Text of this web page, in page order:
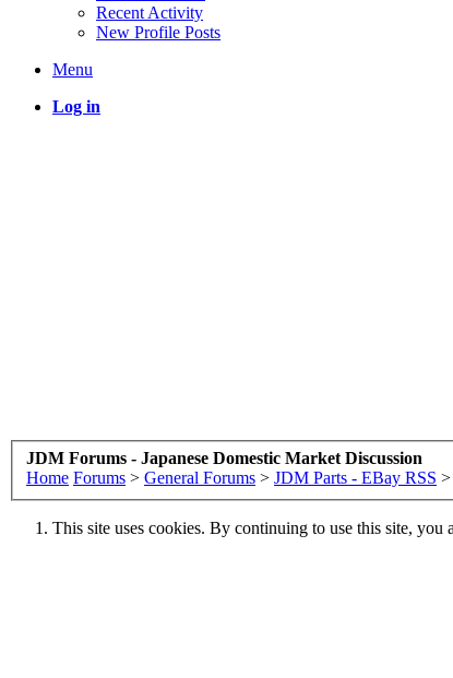
Recent Activity
New Profile Posts
Menu
Log in
JDM Forums - Japanese Domestic Market Discussion
Home Forums > General Forums > JDM Parts - EBay RSS >
This site uses cookies. By continuing to use this site, you